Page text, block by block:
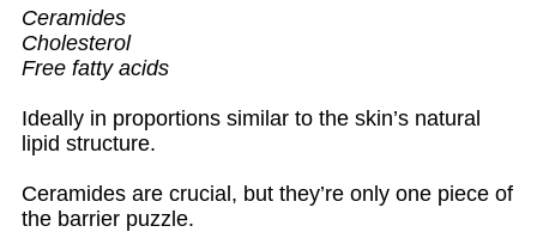
Ceramides
Cholesterol
Free fatty acids
Ideally in proportions similar to the skin’s natural
lipid structure.
Ceramides are crucial, but they’re only one piece of
the barrier puzzle.